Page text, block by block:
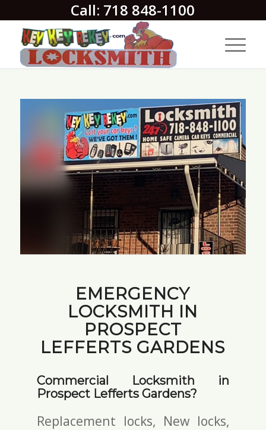
Call: 718 848-1100
EMERGENCY
LOCKSMITH IN
PROSPECT
LEFFERTS GARDENS
Commercial Locksmith in
Prospect Lefferts Gardens?
Replacement locks, New locks,